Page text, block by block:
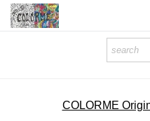
Contact FormCOLORME